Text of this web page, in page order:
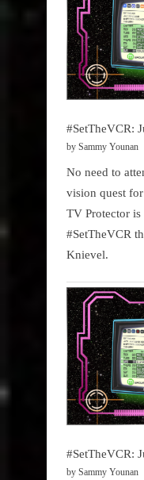
#SetTheVCR:
by Sammy Younan
No need to
vision quest
TV Protector
#SetTheVCR
Knievel.
#SetTheVCR:
by Sammy Younan